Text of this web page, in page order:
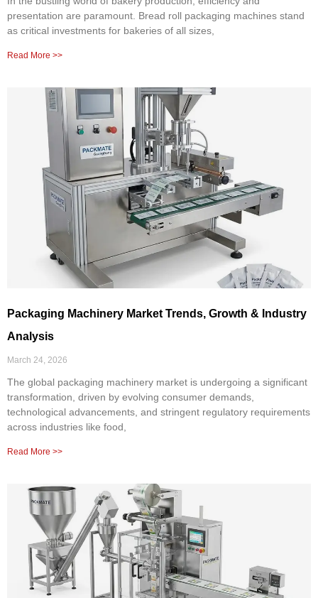
presentation are paramount. Bread roll packaging machines stand
as critical investments for bakeries of all sizes,
Read More >>
Packaging Machinery Market Trends, Growth & Industry
Analysis
March 24, 2026
The global packaging machinery market is undergoing a significant
transformation, driven by evolving consumer demands,
technological advancements, and stringent regulatory requirements
across industries like food,
Read More >>